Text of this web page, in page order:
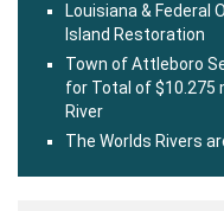
Louisiana & Federal
Island Restoration
Town of Attleboro
for Total of $10.275
River
The Worlds Rivers